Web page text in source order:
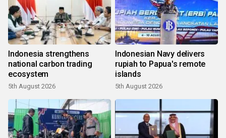
Indonesia strengthens
national carbon trading
ecosystem
5th August 2026
Indonesian Navy delivers
rupiah to Papua's remote
islands
5th August 2026